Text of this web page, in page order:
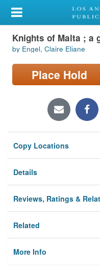
My Account
Library Card
Sign In
Locations/Hours (external
Privacy
Knights of Malta ; a
by Engel, Claire Eliane
Place Hold
Copy Locations
Details
Reviews, Ratings &
Related
More Info